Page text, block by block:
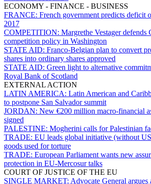
ECONOMY - FINANCE - BUSINESS
FRANCE: French government predicts deficit
2017
COMPETITION: Margrethe Vestager defends
competition policy in Washington
STATE AID: Franco-Belgian plan to convert
shares into ordinary shares approved
STATE AID: Green light to alternative
Royal Bank of Scotland
EXTERNAL ACTION
LATIN AMERICA: Latin American and
to postpone San Salvador summit
JORDAN: New €200 million macro-financial
signed
PALESTINE: Mogherini calls for Palestinian
TRADE: EU leads global initiative (without
goods used for torture
TRADE: European Parliament wants new
protection in EU-Mercosur talks
COURT OF JUSTICE OF THE EU
SINGLE MARKET: Advocate General argues